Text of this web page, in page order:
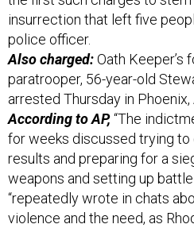
insurrection that left five
police officer.
Also charged:Oath Keeper’s
paratrooper, 56-year-old
arrested Thursday in Phoenix,
According to AP,“The
for weeks discussed trying
results and preparing for a
weapons and setting up
“repeatedly wrote in chats
violence and the need, as